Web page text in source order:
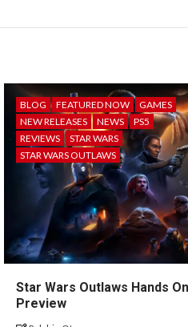
BLOG FEATURED NOW
GAMES
NEW RELEASES
NEWS
PS5
REVIEWS
STAR WARS
STAR WARS OUTLAWS
Star Wars Outlaws Hands On
Preview